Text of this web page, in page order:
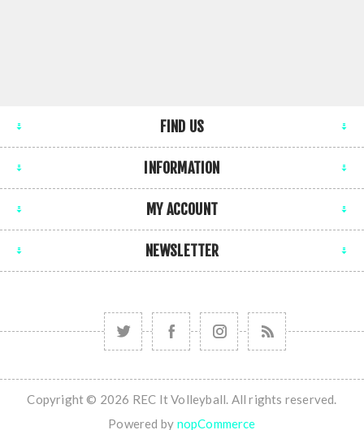
FIND US
INFORMATION
MY ACCOUNT
NEWSLETTER
Copyright © 2026 REC It Volleyball. All rights reserved.
Powered by nopCommerce